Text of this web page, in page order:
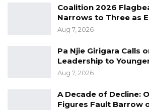
man, so of course things would
from the former regime, but in
substance, you know, Gambia is
democratic,” he said.
Coalition 2026
Narrows to Three as
Aug 7, 2026
Pa Njie Girigara Calls
Leadership to
Aug 7, 2026
A Decade of Decline:
Figures Fault Barrow